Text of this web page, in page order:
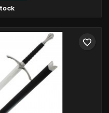
favorite_border